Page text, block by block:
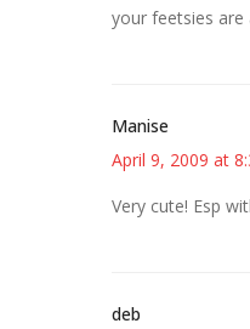
your feetsies are
Manise
April 9, 2009 at
Very cute! Esp
deb